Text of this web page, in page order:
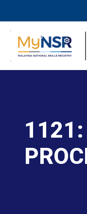
1121: